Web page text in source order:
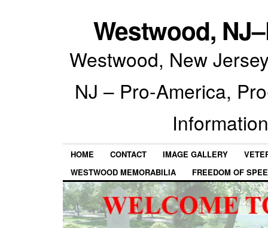
Westwood,
Westwood, New
NJ – Pro-America,
HOME CONTACT IMAGE GALLERY
WESTWOOD MEMORABILIA
FREEDOM OF